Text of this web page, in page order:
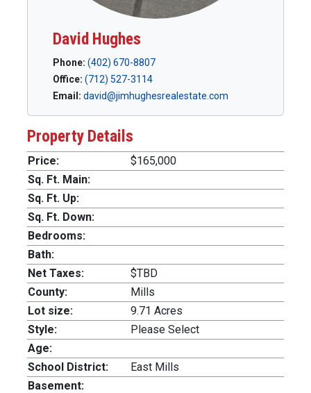
David Hughes
Phone: (402) 670-8807
Office: (712) 527-3114
Email: david@jimhughesrealestate.com
Property Details
Price:
$165,000
Sq. Ft. Main:
Sq. Ft. Up:
Sq. Ft. Down:
Bedrooms:
Bath:
Net Taxes:
$TBD
County:
Mills
Lot size:
9.71 Acres
Style:
Please Select
Age:
School District:
East Mills
Basement: